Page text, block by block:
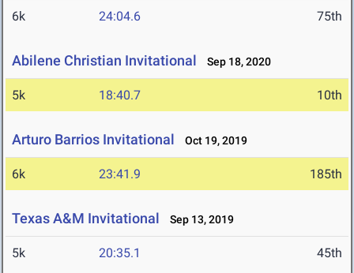
6k 24:04.6 75th
Abilene Christian Invitational Sep 18, 2020
5k 18:40.7 10th
Arturo Barrios Invitational Oct 19, 2019
6k 23:41.9 185th
Texas A&M Invitational Sep 13, 2019
5k 20:35.1 45th